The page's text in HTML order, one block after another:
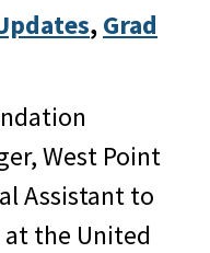
, Grad
West Point
Assistant to
the United